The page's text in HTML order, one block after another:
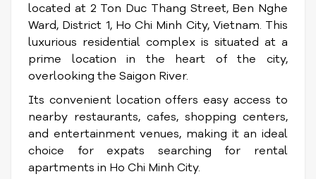
located at 2 Ton Duc Thang Street, Ben Nghe
Ward, District 1, Ho Chi Minh City, Vietnam. This
luxurious residential complex is situated at a
prime location in the heart of the city,
overlooking the Saigon River.
Its convenient location offers easy access to
nearby restaurants, cafes, shopping centers,
and entertainment venues, making it an ideal
choice for expats searching for rental
apartments in Ho Chi Minh City.